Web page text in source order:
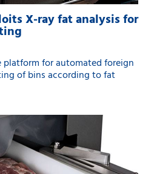
X-ray fat analysis for
for automated foreign
of bins according to fat